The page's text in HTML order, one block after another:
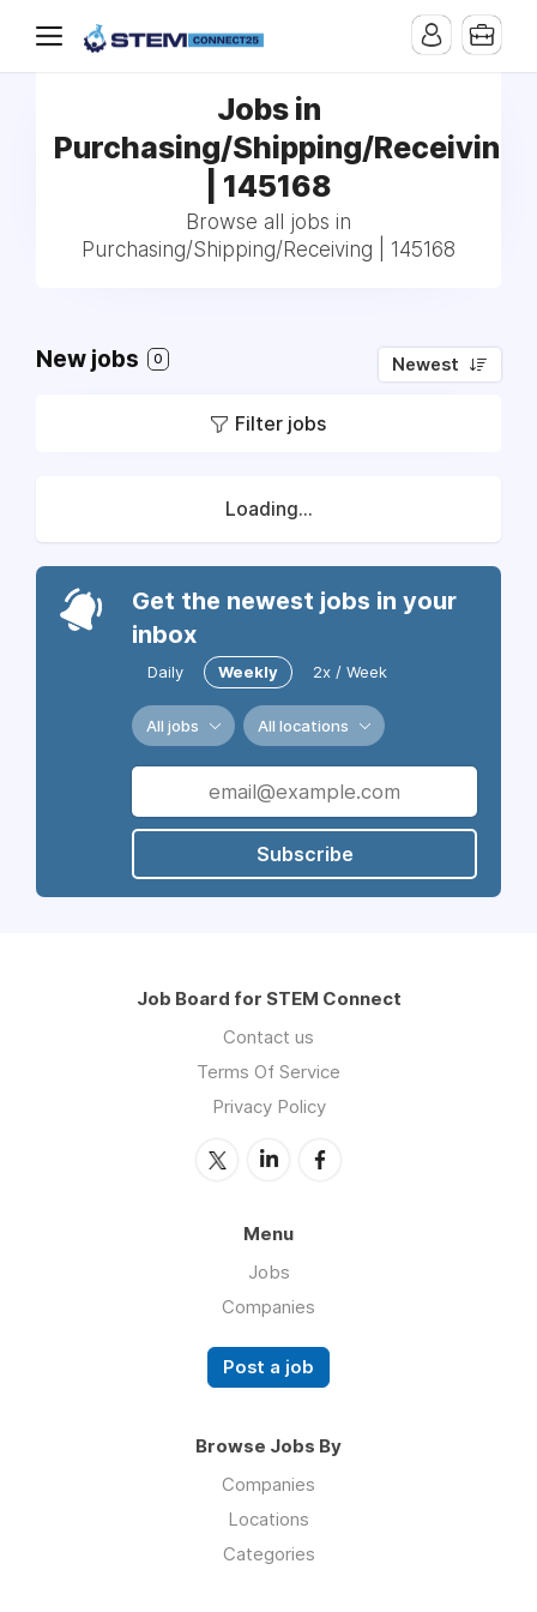
Jobs in
Purchasing/Shipping/Receiving
| 145168
Browse all jobs in
Purchasing/Shipping/Receiving | 145168
New jobs 0 Newest
Filter jobs
Loading...
Get the newest jobs in your
inbox
Daily Weekly 2x / Week
All jobs All locations
Subscribe
Job Board for STEM Connect
Contact us
Terms Of Service
Privacy Policy
Menu
Jobs
Companies
Post a job
Browse Jobs By
Companies
Locations
Categories